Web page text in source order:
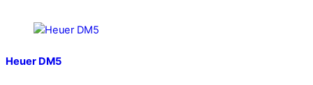
Heuer DM5